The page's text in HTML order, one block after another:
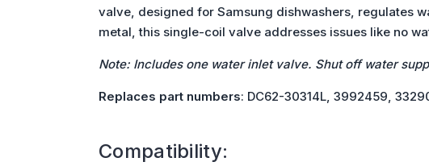
valve, designed for Samsung dishwashers, regulates
metal, this single-coil valve addresses issues like no
Note: Includes one water inlet valve. Shut off water
Replaces part numbers: DC62-30314L, 3992459,
Compatibility: